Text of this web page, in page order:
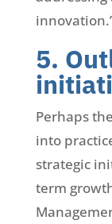
5.
Perhaps
into
strategic
term